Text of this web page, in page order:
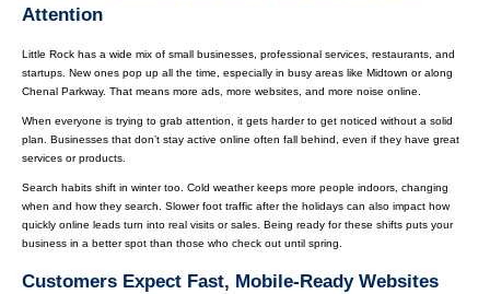
Attention
Little Rock has a wide mix of small businesses, professional services, restaurants, and
startups. New ones pop up all the time, especially in busy areas like Midtown or along
Chenal Parkway. That means more ads, more websites, and more noise online.
When everyone is trying to grab attention, it gets harder to get noticed without a solid
plan. Businesses that don’t stay active online often fall behind, even if they have great
services or products.
Search habits shift in winter too. Cold weather keeps more people indoors, changing
when and how they search. Slower foot traffic after the holidays can also impact how
quickly online leads turn into real visits or sales. Being ready for these shifts puts your
business in a better spot than those who check out until spring.
Customers Expect Fast, Mobile-Ready Websites